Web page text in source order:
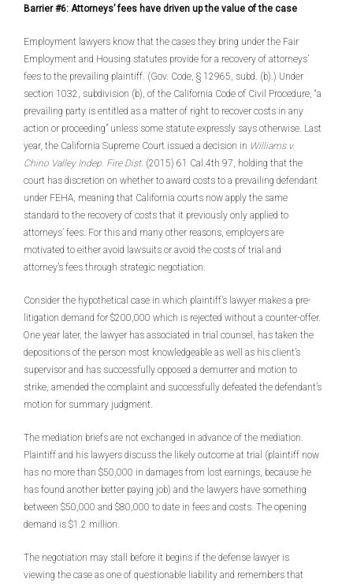
Barrier #6: Attorneys’ fees have driven up the value of the case
Employment lawyers know that the cases they bring under the Fair
Employment and Housing statutes provide for a recovery of attorneys’
fees to the prevailing plaintiff. (Gov. Code, § 12965, subd. (b).) Under
section 1032, subdivision (b), of the California Code of Civil Procedure, “a
prevailing party is entitled as a matter of right to recover costs in any
action or proceeding” unless some statute expressly says otherwise. Last
year, the California Supreme Court issued a decision in Williams v.
Chino Valley Indep. Fire Dist. (2015) 61 Cal.4th 97, holding that the
court has discretion on whether to award costs to a prevailing defendant
under FEHA, meaning that California courts now apply the same
standard to the recovery of costs that it previously only applied to
attorneys’ fees. For this and many other reasons, employers are
motivated to either avoid lawsuits or avoid the costs of trial and
attorney’s fees through strategic negotiation.
Consider the hypothetical case in which plaintiff’s lawyer makes a pre-
litigation demand for $200,000 which is rejected without a counter-offer.
One year later, the lawyer has associated in trial counsel, has taken the
depositions of the person most knowledgeable as well as his client’s
supervisor and has successfully opposed a demurrer and motion to
strike, amended the complaint and successfully defeated the defendant’s
motion for summary judgment.
The mediation briefs are not exchanged in advance of the mediation.
Plaintiff and his lawyers discuss the likely outcome at trial (plaintiff now
has no more than $50,000 in damages from lost earnings, because he
has found another better paying job) and the lawyers have something
between $50,000 and $80,000 to date in fees and costs. The opening
demand is $1.2 million.
The negotiation may stall before it begins if the defense lawyer is
viewing the case as one of questionable liability and remembers that